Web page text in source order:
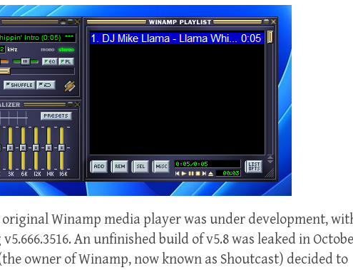
original Winamp media player was under development,
An unfinished build of v5.8 was leaked in
owner of Winamp, now known as Shoutcast) decided to